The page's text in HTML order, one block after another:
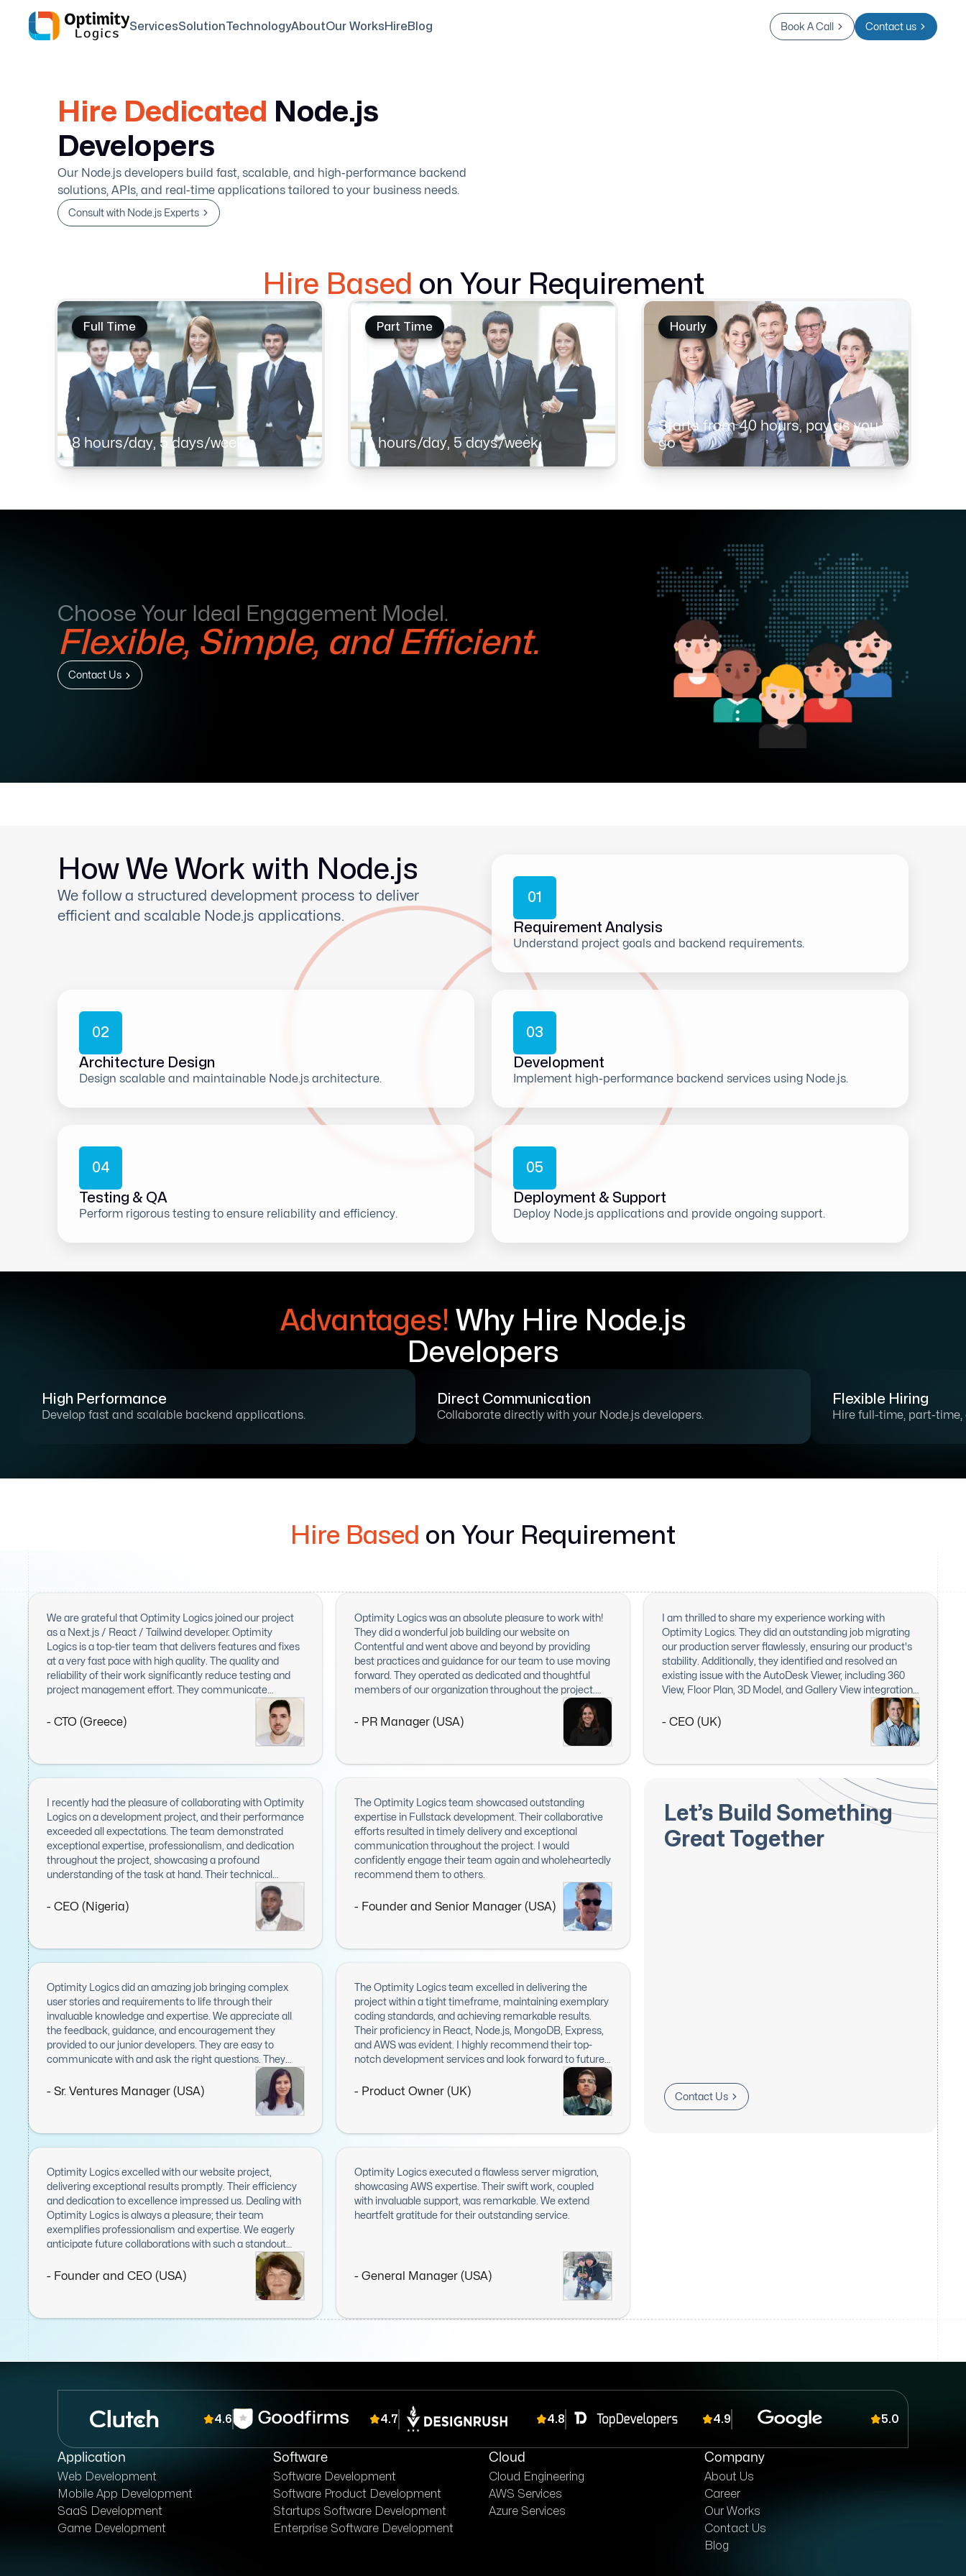
ServicesSolutionTechnologyAboutOur WorksHireBlog Book A Call Contact us
Hire Dedicated
Node.js
Developers
Our Node.js developers build fast, scalable, and high-performance backend
solutions, APIs, and real-time applications tailored to your business needs.
Consult with Node.js Experts
Hire Based on Your Requirement
Full Time
8 hours/day, 5 days/week
Part Time
4 hours/day, 5 days/week
Hourly
Starts from 40 hours, pay as you
go
Choose Your Ideal Engagement Model.
Flexible, Simple, and Efficient.
Contact Us
How We Work with Node.js
We follow a structured development process to deliver
efficient and scalable Node.js applications.
01
Requirement Analysis
Understand project goals and backend requirements.
02
Architecture Design
Design scalable and maintainable Node.js architecture.
03
Development
Implement high-performance backend services using Node.js.
04
Testing & QA
Perform rigorous testing to ensure reliability and efficiency.
05
Deployment & Support
Deploy Node.js applications and provide ongoing support.
Advantages! Why Hire Node.js
Developers
High Performance
Develop fast and scalable backend applications.
Direct Communication
Collaborate directly with your Node.js developers.
Flexible Hiring
Hire full-time, part-time,
Hire Based on Your Requirement
Let’s Build Something
Great Together
Contact Us
We are grateful that Optimity Logics joined our project
as a Next.js / React / Tailwind developer. Optimity
Logics is a top-tier team that delivers features and fixes
at a very fast pace with high quality. The quality and
reliability of their work significantly reduce testing and
project management effort. They communicate
effectively: they are responsive, proactive, and kept us
informed throughout the entire project. We believe
Optimity Logics is a highly valuable asset to any project
and our top choice when seeking to expand our front-
end engineering team.
- CTO (Greece)
Optimity Logics was an absolute pleasure to work with!
They did a wonderful job building our website on
Contentful and went above and beyond by providing
best practices and guidance for our team to use moving
forward. They operated as dedicated and thoughtful
members of our organization throughout the project.
The end result delighted everyone on our team, including
exec leadership. I would recommend them to anyone
looking for web or IT work. I hope to work with them
- PR Manager (USA)
I am thrilled to share my experience working with
Optimity Logics. They did an outstanding job migrating
our production server flawlessly, ensuring our product's
stability. Additionally, they identified and resolved an
existing issue with the AutoDesk Viewer, including 360
View, Floor Plan, 3D Model, and Gallery View integration.
I am extremely impressed with their responsiveness,
expertise, and dedication to this task. Optimity Logics'
work exceeded my expectations, and I will definitely
recommended!
- CEO (UK)
I recently had the pleasure of collaborating with Optimity
Logics on a development project, and their performance
exceeded all expectations. The team demonstrated
exceptional expertise, professionalism, and dedication
throughout the project, showcasing a profound
understanding of the task at hand. Their technical
meticulous planning to flawless execution, combined
with a proactive approach to problem-solving and a
commitment to delivering high-quality results.
Communication was seamless, with regular updates
and prompt resolutions to any concerns, ensuring
went above and beyond to meet our needs, and their
contributions were invaluable to the project's success. I
am immensely grateful for their work and would not
hesitate to recommend them to anyone seeking skilled
and reliable development partners.
- CEO (Nigeria)
The Optimity Logics team showcased outstanding
expertise in Fullstack development. Their collaborative
efforts resulted in timely delivery and exceptional
communication throughout the project. I would
confidently engage their team again and wholeheartedly
recommend them to others.
- Founder and Senior Manager (USA)
Optimity Logics did an amazing job bringing complex
user stories and requirements to life through their
invaluable knowledge and expertise. We appreciate all
the feedback, guidance, and encouragement they
provided to our junior developers. They are easy to
communicate with and ask the right questions. They
were consistent with daily scrum meetings and
displayed great leadership skills.
- Sr. Ventures Manager (USA)
The Optimity Logics team excelled in delivering the
project within a tight timeframe, maintaining exemplary
coding standards, and achieving remarkable results.
Their proficiency in React, Node.js, MongoDB, Express,
and AWS was evident. I highly recommend their top-
notch development services and look forward to future
- Product Owner (UK)
Optimity Logics excelled with our website project,
delivering exceptional results promptly. Their efficiency
and dedication to excellence impressed us. Dealing with
Optimity Logics is always a pleasure; their team
exemplifies professionalism and expertise. We eagerly
anticipate future collaborations with such a standout
- Founder and CEO (USA)
Optimity Logics executed a flawless server migration,
showcasing AWS expertise. Their swift work, coupled
with invaluable support, was remarkable. We extend
heartfelt gratitude for their outstanding service.
- General Manager (USA)
4.6 4.7 4.8 4.9 5.0
Application
Web Development
Mobile App Development
SaaS Development
Game Development
Software
Software Development
Software Product Development
Startups Software Development
Enterprise Software Development
Cloud
Cloud Engineering
AWS Services
Azure Services
Company
About Us
Career
Our Works
Contact Us
Blog